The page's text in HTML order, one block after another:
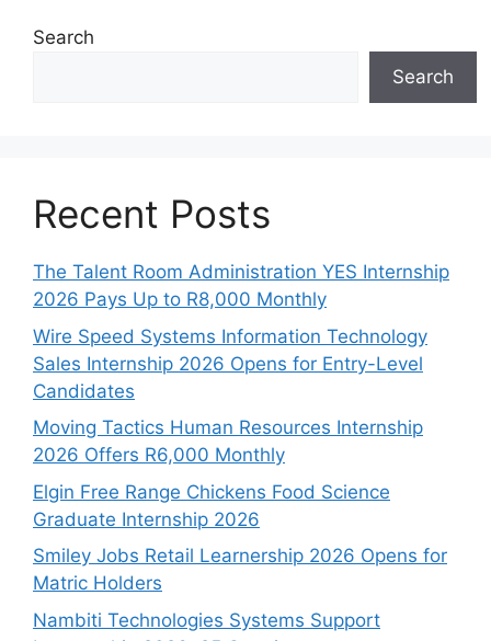
Search
Search
Recent Posts
The Talent Room Administration YES Internship
2026 Pays Up to R8,000 Monthly
Wire Speed Systems Information Technology
Sales Internship 2026 Opens for Entry-Level
Candidates
Moving Tactics Human Resources Internship
2026 Offers R6,000 Monthly
Elgin Free Range Chickens Food Science
Graduate Internship 2026
Smiley Jobs Retail Learnership 2026 Opens for
Matric Holders
Nambiti Technologies Systems Support